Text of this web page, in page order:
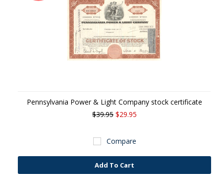
Pennsylvania Power & Light Company stock certificate
$39.95 $29.95
Compare
Add To Cart